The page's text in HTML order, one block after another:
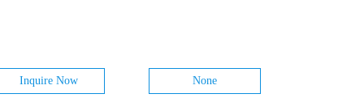
Inquire Now None